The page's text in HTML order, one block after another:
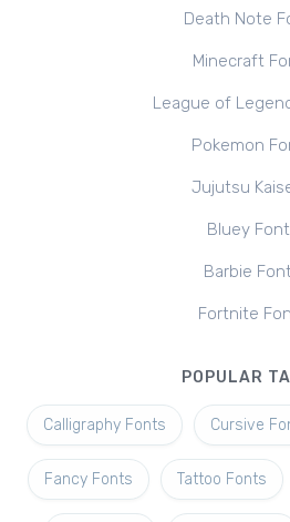
Death Note
Minecraft
League of
Pokemon
Jujutsu
Bluey Font
Barbie
Fortnite
POPULAR
Calligraphy Fonts Cursive
Fancy Fonts Tattoo Fonts